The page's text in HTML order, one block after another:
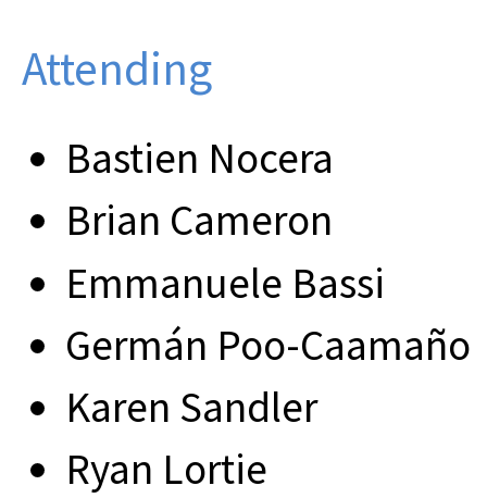
Attending
Bastien Nocera
Brian Cameron
Emmanuele Bassi
Germán Poo-Caamaño
Karen Sandler
Ryan Lortie